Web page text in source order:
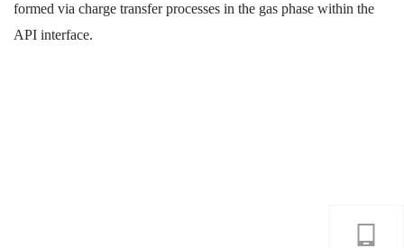
formed via charge transfer processes in the gas phase within the
API interface.